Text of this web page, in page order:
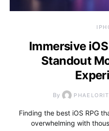
Immersive
Standout
By
Finding the best iOS RPG
overwhelming with